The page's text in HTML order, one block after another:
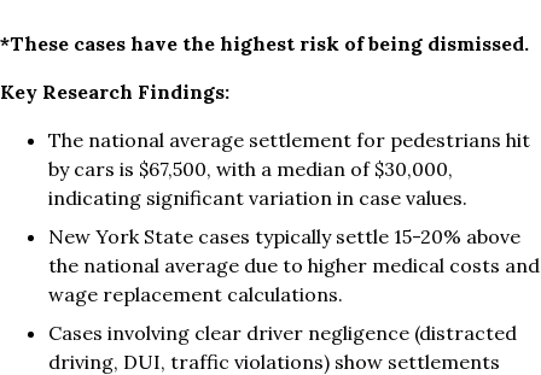
*These cases have the highest risk of being dismissed.
Key Research Findings:
The national average settlement for pedestrians hit
by cars is $67,500, with a median of $30,000,
indicating significant variation in case values.
New York State cases typically settle 15-20% above
the national average due to higher medical costs and
wage replacement calculations.
Cases involving clear driver negligence (distracted
driving, DUI, traffic violations) show settlements